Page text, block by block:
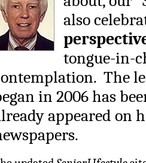
also
tongue-in-
The
in 2006 has
appeared on